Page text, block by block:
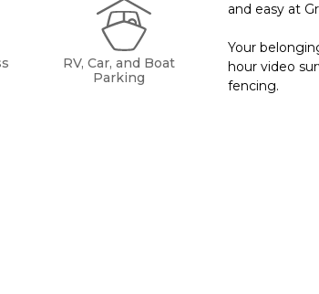
RV, Car, and Boat
Parking
and easy at
Your
hour video
fencing.